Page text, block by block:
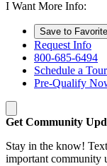
I Want More Info:
Save to
Request Info
800-685-6494
Schedule a Tour
Pre-Qualify
Get Community
Stay in the know!
important community